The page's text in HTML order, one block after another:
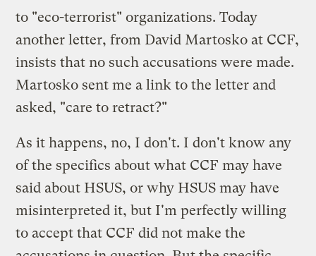
to "eco-terrorist" organizations. Today
another letter, from David Martosko at CCF,
insists that no such accusations were made.
Martosko sent me a link to the letter and
asked, "care to retract?"
As it happens, no, I don't. I don't know any
of the specifics about what CCF may have
said about HSUS, or why HSUS may have
misinterpreted it, but I'm perfectly willing
to accept that CCF did not make the